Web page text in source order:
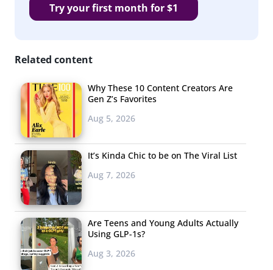
Try your first month for $1
Related content
Why These 10 Content Creators Are
Gen Z’s Favorites
Aug 5, 2026
It’s Kinda Chic to be on The Viral List
Aug 7, 2026
Are Teens and Young Adults Actually
Using GLP-1s?
Aug 3, 2026